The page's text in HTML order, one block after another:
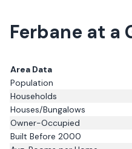
Ferbane at a
Area Data
Population
Households
Houses/Bungalows
Owner-Occupied
Built Before 2000